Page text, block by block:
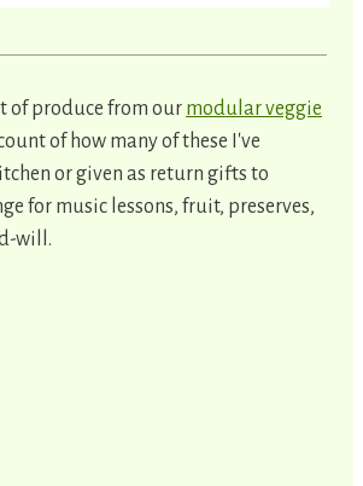
of produce from our modular veggie
of how many of these I've
or given as return gifts to
for music lessons, fruit, preserves,
will.